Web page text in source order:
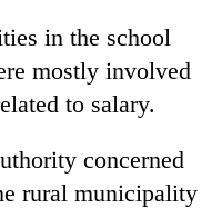
in the school
mostly involved
to salary.
concerned
rural municipality